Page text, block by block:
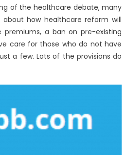
of the healthcare debate, many
how healthcare reform will
premiums, a ban on pre-existing
care for those who do not have
a few. Lots of the provisions do